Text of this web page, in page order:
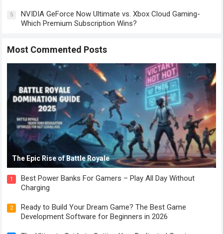
5
NVIDIA GeForce Now Ultimate vs. Xbox Cloud Gaming-
Which Premium Subscription Wins?
Most Commented Posts
The Epic Rise of Battle Royale
1
Best Power Banks For Gamers – Play All Day Without
Charging
2
Ready to Build Your Dream Game? The Best Game
Development Software for Beginners in 2026